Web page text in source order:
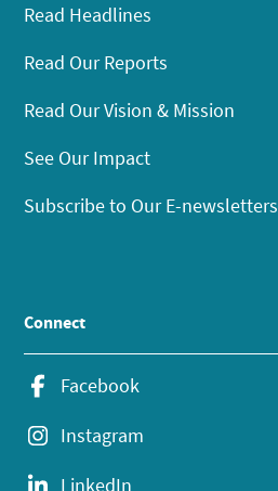
Read Headlines
Read Our Reports
Read Our Vision & Mission
See Our Impact
Subscribe to Our E-newsletters
Connect
Facebook
Instagram
LinkedIn